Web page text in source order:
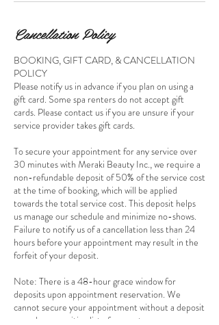
Cancellation Policy
BOOKING, GIFT CARD, & CANCELLATION
POLICY
Please notify us in advance if you plan on using a
gift card. Some spa renters do not accept gift
cards. Please contact us if you are unsure if your
service provider takes gift cards.
To secure your appointment for any service over
30 minutes with Meraki Beauty Inc., we require a
non-refundable deposit of 50% of the service cost
at the time of booking, which will be applied
towards the total service cost. This deposit helps
us manage our schedule and minimize no-shows.
Failure to notify us of a cancellation less than 24
hours before your appointment may result in the
forfeit of your deposit.
Note: There is a 48-hour grace window for
deposits upon appointment reservation. We
cannot secure your appointment without a deposit
as we have a waiting list of requests.